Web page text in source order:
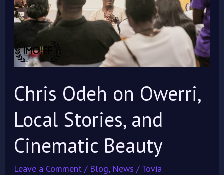
Chris Odeh on Owerri,
Local Stories, and
Cinematic Beauty
Leave a Comment / Blog, News /Tovia
Local
Stories,
and
Cinematic